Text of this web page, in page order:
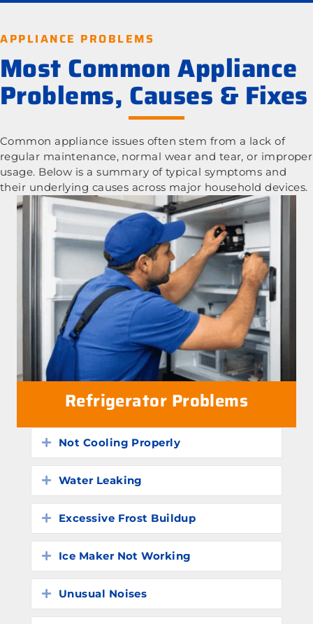
APPLIANCE PROBLEMS
Most Common Appliance
Problems, Causes & Fixes
Common appliance issues often stem from a lack of
regular maintenance, normal wear and tear, or improper
usage. Below is a summary of typical symptoms and
their underlying causes across major household devices.
Refrigerator Problems
Expand
Not Cooling Properly
Expand
Water Leaking
Expand
Excessive Frost Buildup
Expand
Ice Maker Not Working
Expand
Unusual Noises